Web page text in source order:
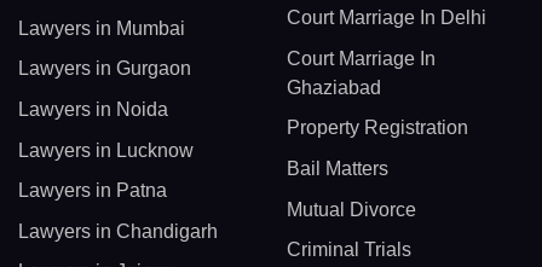
Lawyers in Mumbai
Lawyers in Gurgaon
Lawyers in Noida
Lawyers in Lucknow
Lawyers in Patna
Lawyers in Chandigarh
Court Marriage In Delhi
Court Marriage In
Ghaziabad
Property Registration
Bail Matters
Mutual Divorce
Criminal Trials